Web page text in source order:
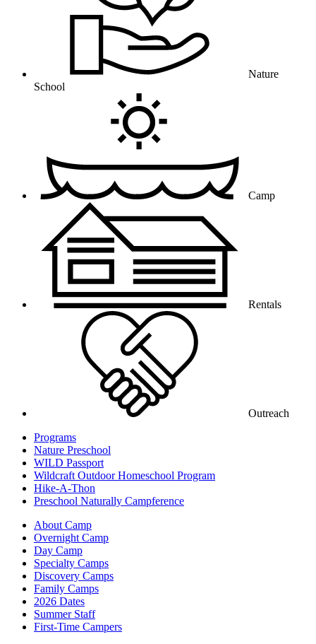
Nature
School
Camp
Rentals
Outreach
Programs
Nature Preschool
WILD Passport
Wildcraft Outdoor Homeschool Program
Hike-A-Thon
Preschool Naturally Campference
About Camp
Overnight Camp
Day Camp
Specialty Camps
Discovery Camps
Family Camps
2026 Dates
Summer Staff
First-Time Campers